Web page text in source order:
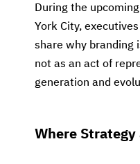
During the upcoming
York City,
share why branding
not as an act of
generation and
Where Strategy